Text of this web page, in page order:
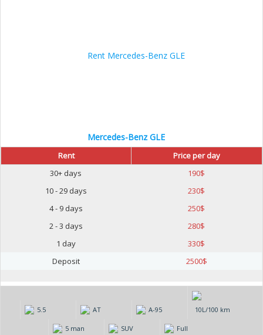
Mercedes-Benz GLE
Rent
Price per day
30+ days
190$
10 - 29 days
230$
4 - 9 days
250$
2 - 3 days
280$
1 day
330$
Deposit
2500$
5.5 AT А-95 10L/100 km
5 man SUV Full